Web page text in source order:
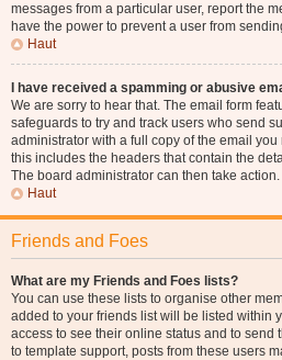
messages from a particular user, report the
have the power to prevent a user from
Haut
I have received a spamming or abusive
We are sorry to hear that. The email form
safeguards to try and track users who send
administrator with a full copy of the email
this includes the headers that contain the
The board administrator can then take action.
Haut
Friends and Foes
What are my Friends and Foes lists?
You can use these lists to organise other
added to your friends list will be listed within
access to see their online status and to send
to template support, posts from these users